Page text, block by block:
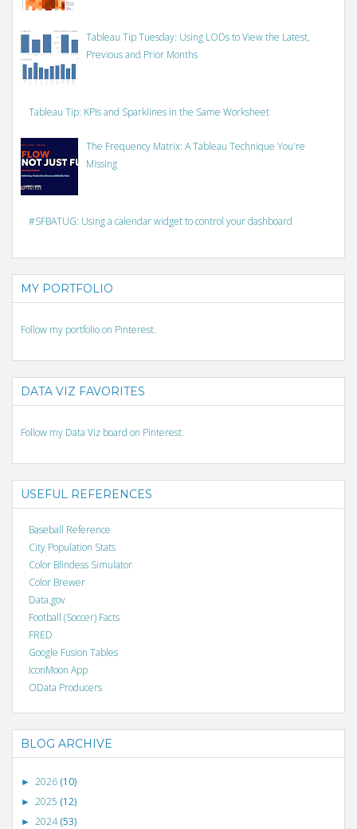
Tableau Tip Tuesday: Using LODs to View the Latest,
Previous and Prior Months
Tableau Tip: KPIs and Sparklines in the Same Worksheet
The Frequency Matrix: A Tableau Technique You're
Missing
#SFBATUG: Using a calendar widget to control your dashboard
MY PORTFOLIO
Follow my portfolio on Pinterest.
DATA VIZ FAVORITES
Follow my Data Viz board on Pinterest.
USEFUL REFERENCES
Baseball Reference
City Population Stats
Color Blindess Simulator
Color Brewer
Data.gov
Football (Soccer) Facts
FRED
Google Fusion Tables
IconMoon App
OData Producers
BLOG ARCHIVE
► 2026 (10)
► 2025 (12)
► 2024(53)